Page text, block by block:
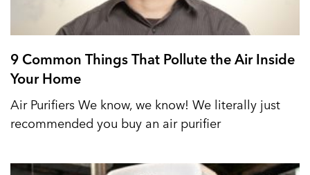
9 Common Things That Pollute the Air Inside
Your Home
Air Purifiers We know, we know! We literally just
recommended you buy an air purifier